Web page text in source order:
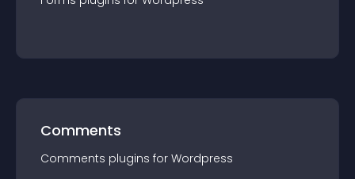
Comments
Comments plugins for Wordpress